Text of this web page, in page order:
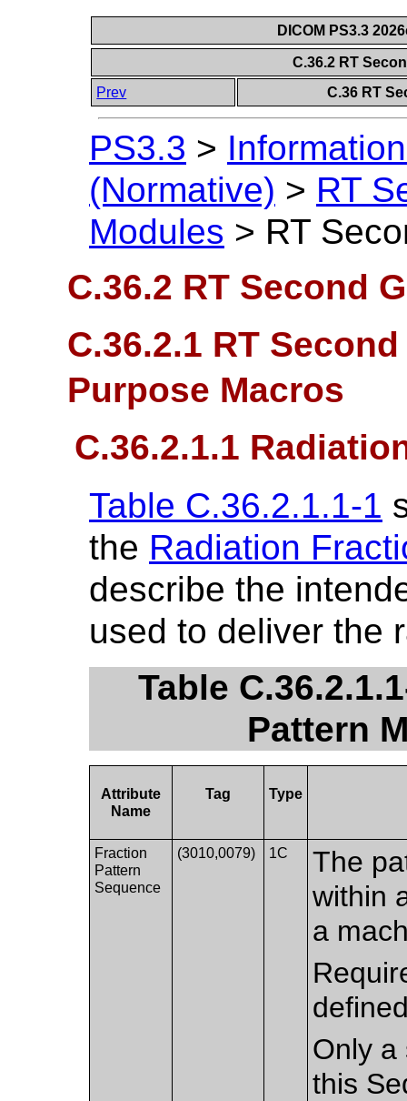
DICOM PS3.3
C.36.2 RT
Prev
C.36 RT
PS3.3 >
(Normative) > RT
Modules > RT
C.36.2 RT Second
C.36.2.1 RT
Purpose Macros
C.36.2.1.1
Table C.36.2.1.1-1
the Radiation
describe the
used to deliver the
Table
Pattern
Attribute
Name
Tag Type
Fraction
Pattern
Sequence
(3010,0079) 1C
The
within
a
Only a
this